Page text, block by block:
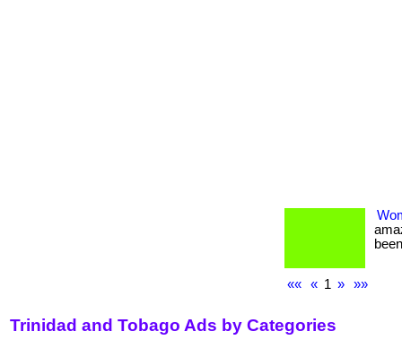
«« « 1 » »»
Trinidad and Tobago Ads by Categories